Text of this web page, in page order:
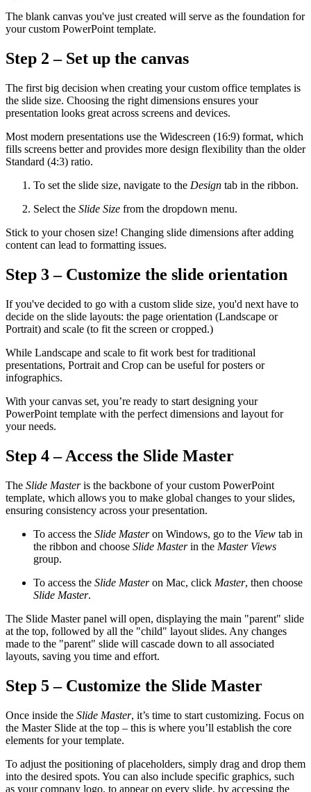
The blank canvas you've just created will serve as the foundation for
your custom PowerPoint template.
Step 2 – Set up the canvas
The first big decision when creating your custom office templates is
the slide size. Choosing the right dimensions ensures your
presentation looks great across screens and devices.
Most modern presentations use the Widescreen (16:9) format, which
fills screens better and provides more design flexibility than the older
Standard (4:3) ratio.
To set the slide size, navigate to the Design tab in the ribbon.
Select the Slide Size from the dropdown menu.
Stick to your chosen size! Changing slide dimensions after adding
content can lead to formatting issues.
Step 3 – Customize the slide orientation
If you've decided to go with a custom slide size, you'd next have to
decide on the slide layouts: the page orientation (Landscape or
Portrait) and scale (to fit the screen or cropped.)
While Landscape and scale to fit work best for traditional
presentations, Portrait and Crop can be useful for posters or
infographics.
With your canvas set, you’re ready to start designing your
PowerPoint template with the perfect dimensions and layout for
your needs.
Step 4 – Access the Slide Master
The Slide Masteris the backbone of your custom PowerPoint
template, which allows you to make global changes to your slides,
ensuring consistency across your presentation.
To access the Slide Masteron Windows, go to the View tab in
the ribbon and choose Slide Masterin the Master Views
group.
To access the Slide Masteron Mac, click Master, then choose
Slide Master.
The Slide Master panel will open, displaying the main "parent" slide
at the top, followed by all the "child" layout slides. Any changes
made to the "parent" slide will cascade down to all associated
layouts, saving you time and effort.
Step 5 – Customize the Slide Master
Once inside the Slide Master, it’s time to start customizing. Focus on
the Master Slide at the top – this is where you’ll establish the core
elements for your template.
To adjust the positioning of placeholders, simply drag and drop them
into the desired spots. You can also include specific graphics, such
as your company logo, to appear on every slide, by accessing the